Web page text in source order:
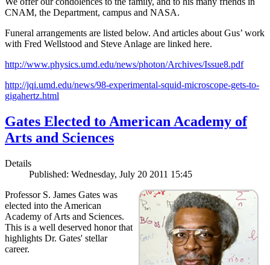
CNAM, the Department, campus and NASA.
Funeral arrangements are listed below. And articles about Gus’ work
with Fred Wellstood and Steve Anlage are linked here.
http://www.physics.umd.edu/news/photon/Archives/Issue8.pdf
http://jqi.umd.edu/news/98-experimental-squid-microscope-gets-to-
gigahertz.html
Gates Elected to American Academy of
Arts and Sciences
Details
Published: Wednesday, July 20 2011 15:45
Professor S. James Gates was
elected into the American
Academy of Arts and Sciences.
This is a well deserved honor that
highlights Dr. Gates' stellar
career.